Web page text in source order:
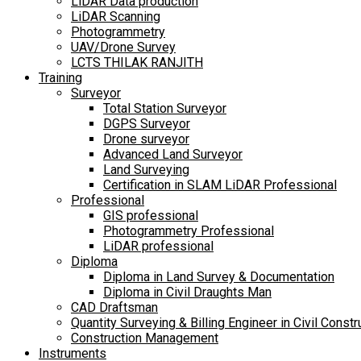
LiDAR Scanning
Photogrammetry
UAV/Drone Survey
LCTS THILAK RANJITH
Training
Surveyor
Total Station Surveyor
DGPS Surveyor
Drone surveyor
Advanced Land Surveyor
Land Surveying
Certification in SLAM LiDAR Professional
Professional
GIS professional
Photogrammetry Professional
LiDAR professional
Diploma
Diploma in Land Survey & Documentation
Diploma in Civil Draughts Man
CAD Draftsman
Quantity Surveying & Billing Engineer in Civil
Construction Management
Instruments